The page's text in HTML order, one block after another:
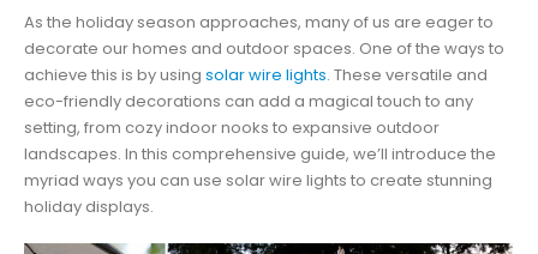
As the holiday season approaches, many of us are eager to
decorate our homes and outdoor spaces. One of the ways to
achieve this is by using solar wire lights. These versatile and
eco-friendly decorations can add a magical touch to any
setting, from cozy indoor nooks to expansive outdoor
landscapes. In this comprehensive guide, we’ll introduce the
myriad ways you can use solar wire lights to create stunning
holiday displays.